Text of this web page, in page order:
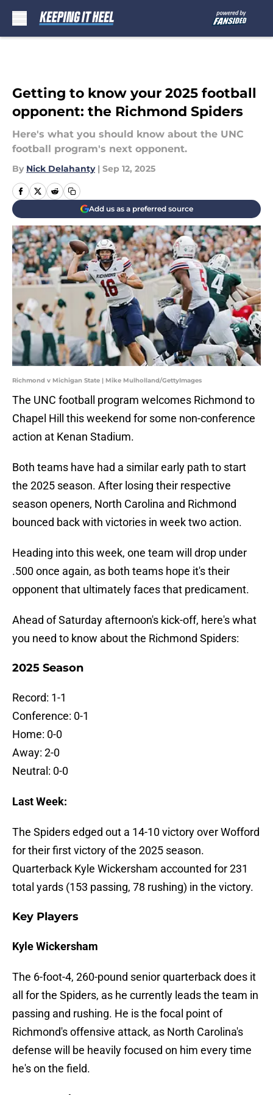
Getting to know your 2025 football
opponent: the Richmond Spiders
Here's what you should know about the UNC
football program's next opponent.
By Nick Delahanty | Sep 12, 2025
Add us as a preferred source
Richmond v Michigan State | Mike Mulholland/GettyImages
The UNC football program welcomes Richmond to
Chapel Hill this weekend for some non-conference
action at Kenan Stadium.
Both teams have had a similar early path to start
the 2025 season. After losing their respective
season openers, North Carolina and Richmond
bounced back with victories in week two action.
Heading into this week, one team will drop under
.500 once again, as both teams hope it's their
opponent that ultimately faces that predicament.
Ahead of Saturday afternoon's kick-off, here's what
you need to know about the Richmond Spiders:
2025 Season
Record: 1-1
Conference: 0-1
Home: 0-0
Away: 2-0
Neutral: 0-0
Last Week:
The Spiders edged out a 14-10 victory over Wofford
for their first victory of the 2025 season.
Quarterback Kyle Wickersham accounted for 231
total yards (153 passing, 78 rushing) in the victory.
Key Players
Kyle Wickersham
The 6-foot-4, 260-pound senior quarterback does it
all for the Spiders, as he currently leads the team in
passing and rushing. He is the focal point of
Richmond's offensive attack, as North Carolina's
defense will be heavily focused on him every time
he's on the field.